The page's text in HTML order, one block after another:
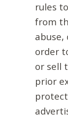
rules
from
order
or sell
prior